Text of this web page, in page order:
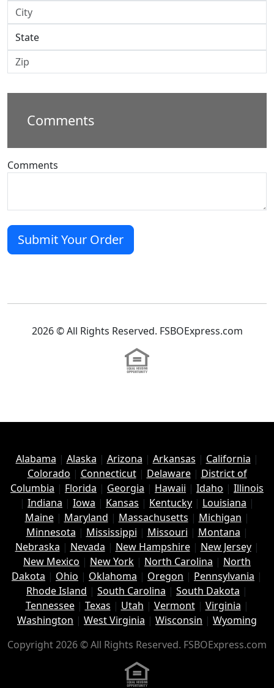
Comments
Comments
2026 © All Rights Reserved. FSBOExpress.com
Alabama | Alaska | Arizona | Arkansas | California |
Colorado | Connecticut| Delaware| District of
Columbia | Florida | Georgia | Hawaii | Idaho | Illinois
| Indiana | Iowa | Kansas | Kentucky | Louisiana |
Maine| Maryland | Massachusetts | Michigan |
Minnesota | Mississippi | Missouri | Montana |
Nebraska | Nevada | New Hampshire| New Jersey|
New Mexico | New York | North Carolina | North
Dakota | Ohio | Oklahoma | Oregon | Pennsylvania |
Rhode Island | South Carolina | South Dakota |
Tennessee| Texas | Utah | Vermont| Virginia |
Washington | West Virginia | Wisconsin | Wyoming
Copyright 2026 © All Rights Reserved. FSBOExpress.com